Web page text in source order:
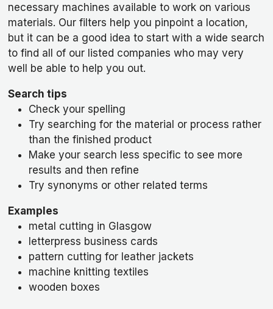
necessary machines available to work on various
materials. Our filters help you pinpoint a location,
but it can be a good idea to start with a wide search
to find all of our listed companies who may very
well be able to help you out.
Search tips
Check your spelling
Try searching for the material or process rather
than the finished product
Make your search less specific to see more
results and then refine
Try synonyms or other related terms
Examples
metal cutting in Glasgow
letterpress business cards
pattern cutting for leather jackets
machine knitting textiles
wooden boxes